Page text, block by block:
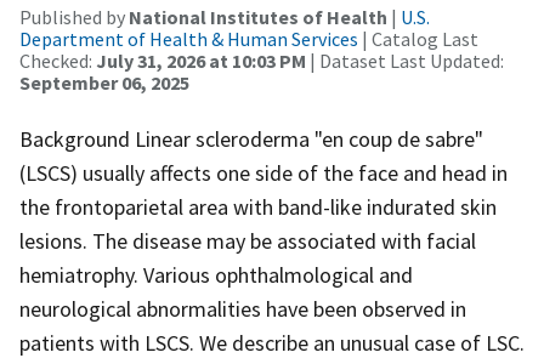
Published by National Institutes of Health | U.S.
Department of Health & Human Services | Catalog Last
Checked: July 31, 2026 at 10:03 PM | Dataset Last Updated:
September 06, 2025
Background Linear scleroderma "en coup de sabre"
(LSCS) usually affects one side of the face and head in
the frontoparietal area with band-like indurated skin
lesions. The disease may be associated with facial
hemiatrophy. Various ophthalmological and
neurological abnormalities have been observed in
patients with LSCS. We describe an unusual case of LSC.